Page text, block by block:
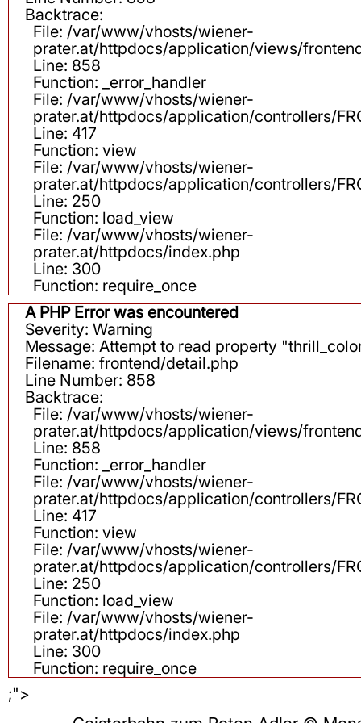
Backtrace:
File: /var/www/vhosts/wiener-
prater.at/httpdocs/application/views/
Line: 858
Function: _error_handler
File: /var/www/vhosts/wiener-
prater.at/httpdocs/application/controllers/
Line: 417
Function: view
File: /var/www/vhosts/wiener-
prater.at/httpdocs/application/controllers/
Line: 250
Function: load_view
File: /var/www/vhosts/wiener-
prater.at/httpdocs/index.php
Line: 300
Function: require_once
A PHP Error was encountered
Severity: Warning
Message: Attempt to read property
Filename: frontend/detail.php
Line Number: 858
Backtrace:
File: /var/www/vhosts/wiener-
prater.at/httpdocs/application/views/
Line: 858
Function: _error_handler
File: /var/www/vhosts/wiener-
prater.at/httpdocs/application/controllers/
Line: 417
Function: view
File: /var/www/vhosts/wiener-
prater.at/httpdocs/application/controllers/
Line: 250
Function: load_view
File: /var/www/vhosts/wiener-
prater.at/httpdocs/index.php
Line: 300
Function: require_once
;">